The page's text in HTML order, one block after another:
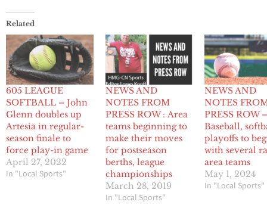
Related
605 LEAGUE
SOFTBALL – John
Glenn doubles up
Artesia in regular-
season finale to
force play-in game
April 27, 2022
In "Local Sports"
NEWS AND
NOTES FROM
PRESS ROW : Area
teams beginning to
make their moves
for postseason
berths, league
championships
March 28, 2019
In "Local Sports"
NEWS AND
NOTES
PRESS ROW
Baseball,
playoffs to
with several
area teams
May 1, 2024
In "Local Sports"